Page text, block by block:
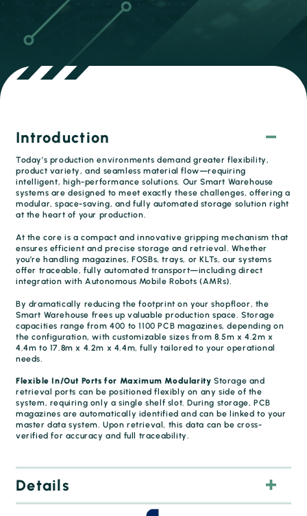
Introduction
Today’s production environments demand greater flexibility,
product variety, and seamless material flow—requiring
intelligent, high-performance solutions. Our Smart Warehouse
systems are designed to meet exactly these challenges, offering a
modular, space-saving, and fully automated storage solution right
at the heart of your production.
At the core is a compact and innovative gripping mechanism that
ensures efficient and precise storage and retrieval. Whether
you’re handling magazines, FOSBs, trays, or KLTs, our systems
offer traceable, fully automated transport—including direct
integration with Autonomous Mobile Robots (AMRs).
By dramatically reducing the footprint on your shopfloor, the
Smart Warehouse frees up valuable production space. Storage
capacities range from 400 to 1100 PCB magazines, depending on
the configuration, with customizable sizes from 8.5m x 4.2m x
4.4m to 17.8m x 4.2m x 4.4m, fully tailored to your operational
needs.
Flexible In/Out Ports for Maximum Modularity Storage and
retrieval ports can be positioned flexibly on any side of the
system, requiring only a single shelf slot. During storage, PCB
magazines are automatically identified and can be linked to your
master data system. Upon retrieval, this data can be cross-
verified for accuracy and full traceability.
Details